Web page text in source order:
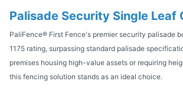
Palisade Security Single Leaf
PaliFence® First Fence's premier security palisade
1175 rating, surpassing standard palisade
premises housing high-value assets or requiring
this fencing solution stands as an ideal choice.